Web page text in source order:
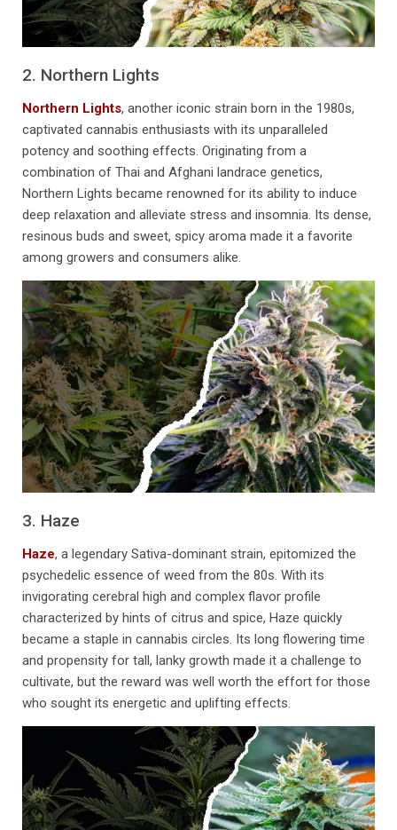
2. Northern Lights
Northern Lights, another iconic strain born in the 1980s,
captivated cannabis enthusiasts with its unparalleled
potency and soothing effects. Originating from a
combination of Thai and Afghani landrace genetics,
Northern Lights became renowned for its ability to induce
deep relaxation and alleviate stress and insomnia. Its dense,
resinous buds and sweet, spicy aroma made it a favorite
among growers and consumers alike.
3. Haze
Haze, a legendary Sativa-dominant strain, epitomized the
psychedelic essence of weed from the 80s. With its
invigorating cerebral high and complex flavor profile
characterized by hints of citrus and spice, Haze quickly
became a staple in cannabis circles. Its long flowering time
and propensity for tall, lanky growth made it a challenge to
cultivate, but the reward was well worth the effort for those
who sought its energetic and uplifting effects.